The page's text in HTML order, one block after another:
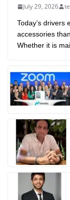
July 29, 2026
Today’s drivers
accessories
Whether it is